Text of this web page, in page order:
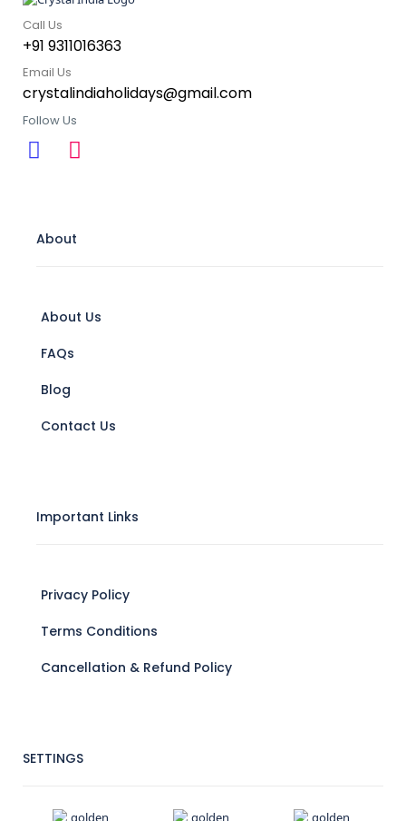
Call Us
+91 9311016363
Email Us
crystalindiaholidays@gmail.com
Follow Us
About
About Us
FAQs
Blog
Contact Us
Important Links
Privacy Policy
Terms Conditions
Cancellation & Refund Policy
SETTINGS